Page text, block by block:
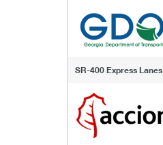
SR-400 Express Lanes